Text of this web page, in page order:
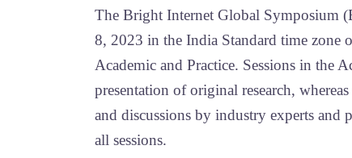
The Bright Internet Global Symposium
8, 2023 in the India Standard time zone
Academic and Practice. Sessions in the
presentation of original research,
and discussions by industry experts
all sessions.